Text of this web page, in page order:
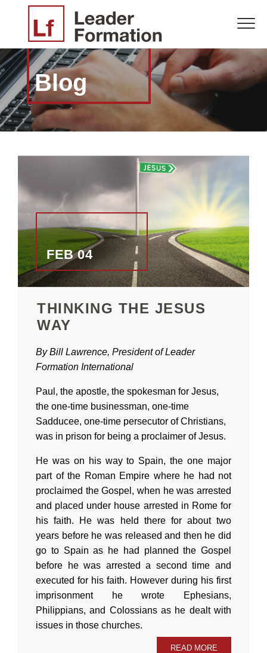
Blog
THINKING THE JESUS
WAY
FEB 04
By Bill Lawrence, President of Leader
Formation International
Paul, the apostle, the spokesman for Jesus,
the one-time businessman, one-time
Sadducee, one-time persecutor of Christians,
was in prison for being a proclaimer of Jesus.
He was on his way to Spain, the one major
part of the Roman Empire where he had not
proclaimed the Gospel, when he was arrested
and placed under house arrested in Rome for
his faith. He was held there for about two
years before he was released and then he did
go to Spain as he had planned the Gospel
before he was arrested a second time and
executed for his faith. However during his first
imprisonment he wrote Ephesians,
Philippians, and Colossians as he dealt with
issues in those churches.
READ MORE